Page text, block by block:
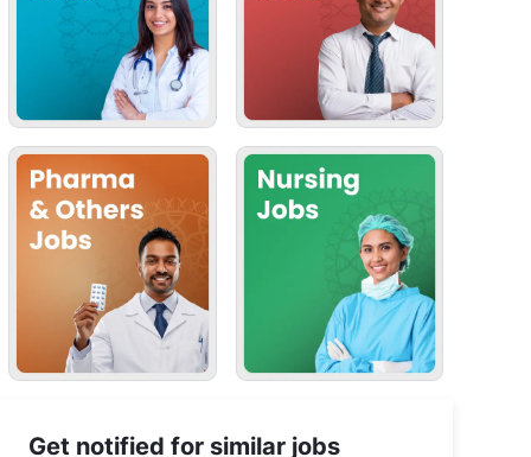
Get notified for similar jobs